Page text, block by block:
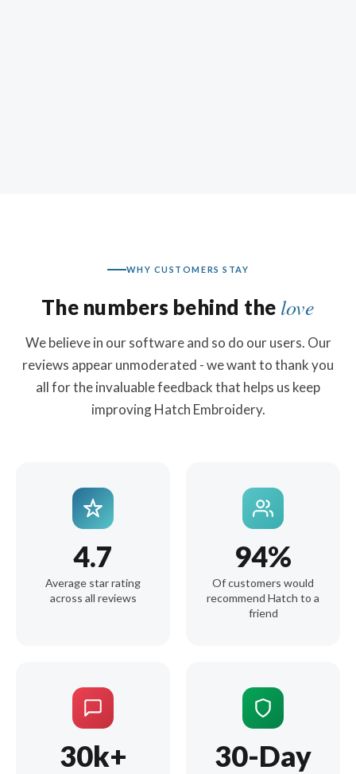
WHY CUSTOMERS STAY
The numbers behind the love
We believe in our software and so do our users. Our
reviews appear unmoderated - we want to thank you
all for the invaluable feedback that helps us keep
improving Hatch Embroidery.
4.7
Average star rating
across all reviews
94%
Of customers would
recommend Hatch to a
friend
30k+ 30-Day